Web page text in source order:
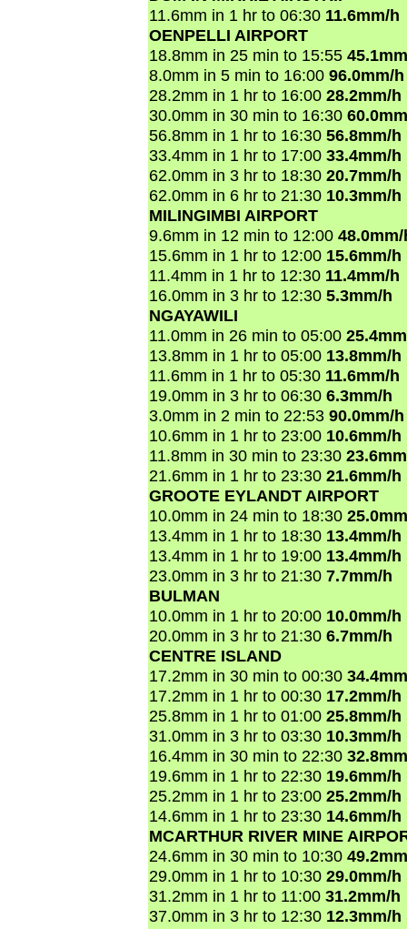
11.6mm in 1 hr to 06:30 11.6mm/h
OENPELLI AIRPORT
18.8mm in 25 min to 15:55
8.0mm in 5 min to 16:00 96.0mm/h
28.2mm in 1 hr to 16:00 28.2mm/h
30.0mm in 30 min to 16:30
56.8mm in 1 hr to 16:30 56.8mm/h
33.4mm in 1 hr to 17:00 33.4mm/h
62.0mm in 3 hr to 18:30 20.7mm/h
62.0mm in 6 hr to 21:30 10.3mm/h
MILINGIMBI AIRPORT
9.6mm in 12 min to 12:00
15.6mm in 1 hr to 12:00 15.6mm/h
11.4mm in 1 hr to 12:30 11.4mm/h
16.0mm in 3 hr to 12:30 5.3mm/h
NGAYAWILI
11.0mm in 26 min to 05:00
13.8mm in 1 hr to 05:00 13.8mm/h
11.6mm in 1 hr to 05:30 11.6mm/h
19.0mm in 3 hr to 06:30 6.3mm/h
3.0mm in 2 min to 22:53 90.0mm/h
10.6mm in 1 hr to 23:00 10.6mm/h
11.8mm in 30 min to 23:30
21.6mm in 1 hr to 23:30 21.6mm/h
GROOTE EYLANDT AIRPORT
10.0mm in 24 min to 18:30
13.4mm in 1 hr to 18:30 13.4mm/h
13.4mm in 1 hr to 19:00 13.4mm/h
23.0mm in 3 hr to 21:30 7.7mm/h
BULMAN
10.0mm in 1 hr to 20:00 10.0mm/h
20.0mm in 3 hr to 21:30 6.7mm/h
CENTRE ISLAND
17.2mm in 30 min to 00:30
17.2mm in 1 hr to 00:30 17.2mm/h
25.8mm in 1 hr to 01:00 25.8mm/h
31.0mm in 3 hr to 03:30 10.3mm/h
16.4mm in 30 min to 22:30
19.6mm in 1 hr to 22:30 19.6mm/h
25.2mm in 1 hr to 23:00 25.2mm/h
14.6mm in 1 hr to 23:30 14.6mm/h
MCARTHUR RIVER MINE
24.6mm in 30 min to 10:30
29.0mm in 1 hr to 10:30 29.0mm/h
31.2mm in 1 hr to 11:00 31.2mm/h
37.0mm in 3 hr to 12:30 12.3mm/h